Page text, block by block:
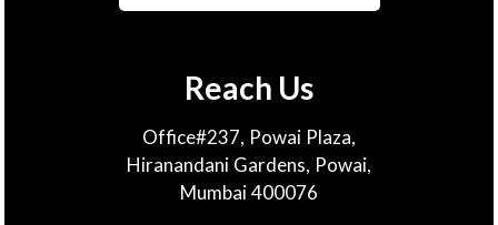
Reach Us
Office#237, Powai Plaza,
Hiranandani Gardens, Powai,
Mumbai 400076